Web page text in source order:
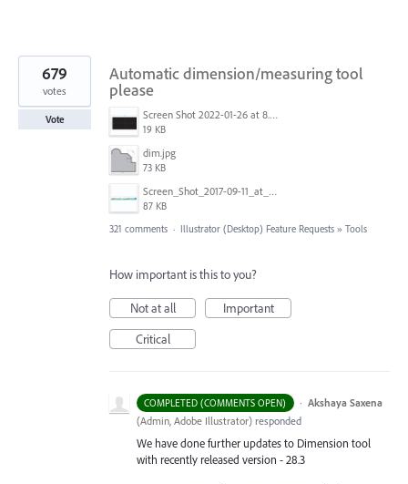
Automatic dimension/measuring tool
please
Screen Shot 2022-01-26 at 8.45.55 AM.png
19 KB
dim.jpg
73 KB
Screen_Shot_2017-09-11_at_3.06.17_PM.png
87 KB
679
votes
Vote
321 comments · Illustrator (Desktop) Feature Requests » Tools
How important is this to you?
Not at all
Important
Critical
COMPLETED (COMMENTS OPEN) · Akshaya Saxena
(Admin, Adobe Illustrator) responded
We have done further updates to Dimension tool
with recently released version - 28.3